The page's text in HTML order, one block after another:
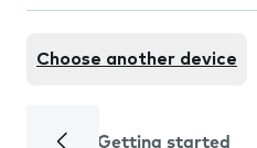
Choose another device
Getting started